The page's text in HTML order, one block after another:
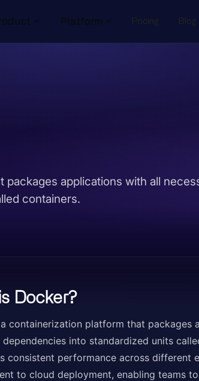
Platform
applications with all
containers.
Docker?
containerization platform that packages
dependencies into standardized units
consistent performance across different
to cloud deployment, enabling teams